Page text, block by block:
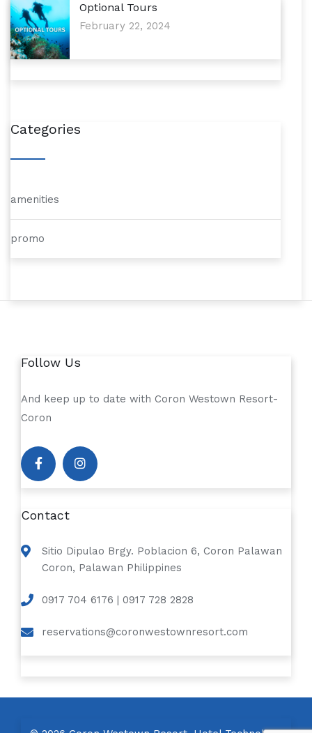
Optional Tours
February 22, 2024
Categories
amenities
promo
Follow Us
And keep up to date with Coron Westown Resort-
Coron
Contact
Sitio Dipulao Brgy. Poblacion 6, Coron Palawan
Coron, Palawan Philippines
0917 704 6176 | 0917 728 2828
reservations@coronwestownresort.com